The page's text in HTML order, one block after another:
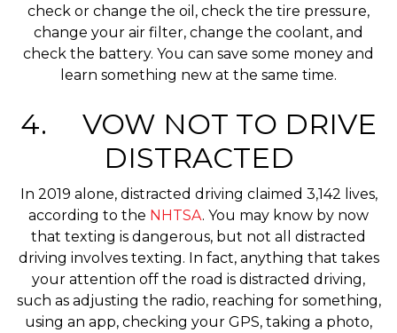
check or change the oil, check the tire pressure,
change your air filter, change the coolant, and
check the battery. You can save some money and
learn something new at the same time.
4. VOW NOT TO DRIVE
DISTRACTED
In 2019 alone, distracted driving claimed 3,142 lives,
according to the NHTSA. You may know by now
that texting is dangerous, but not all distracted
driving involves texting. In fact, anything that takes
your attention off the road is distracted driving,
such as adjusting the radio, reaching for something,
using an app, checking your GPS, taking a photo,